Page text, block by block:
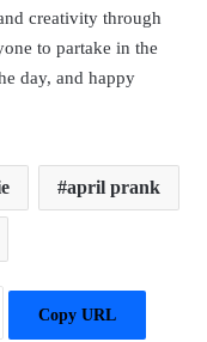
creativity through
to partake in the
day, and happy
april prank
Copy URL